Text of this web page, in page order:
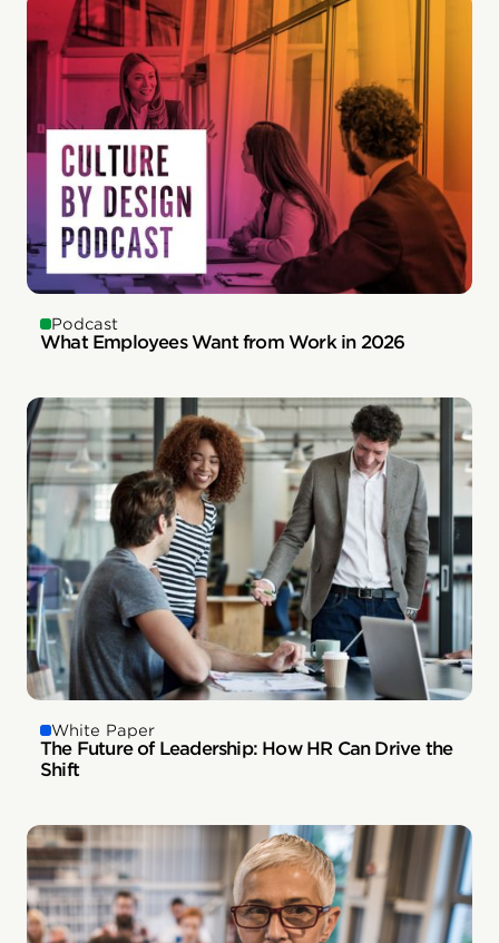
Podcast
What Employees Want from Work in 2026
White Paper
The Future of Leadership: How HR Can Drive the
Shift